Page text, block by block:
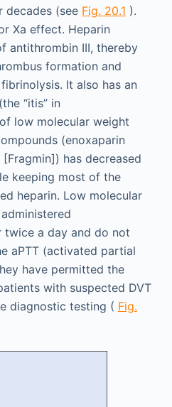
decades (see Fig. 20.1 ).
Xa effect. Heparin
antithrombin III, thereby
formation and
It also has an
“itis” in
low molecular weight
(enoxaparin
has decreased
keeping most of the
heparin. Low molecular
twice a day and do not
aPTT (activated partial
have permitted the
with suspected DVT
diagnostic testing ( Fig.